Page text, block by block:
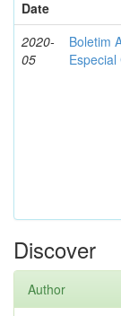
Date
2020-
05
Boletim
Especial
Discover
Author